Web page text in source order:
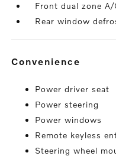
Front dual zone A/
Rear window
convenience
Power driver seat
Power steering
Power windows
Remote keyless
Steering wheel